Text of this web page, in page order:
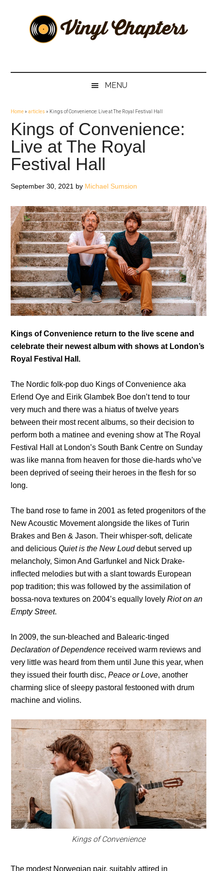
secondary
ChaptersMENU
Home»articles » Kings of Convenience: Live at The Royal Festival Hall
Kings of Convenience:
Live at The Royal
Festival Hall
September 30, 2021 by Michael Sumsion
Kings of Convenience return to the live scene and
celebrate their newest album with shows at London’s
Royal Festival Hall.
The Nordic folk-pop duo Kings of Convenience aka
Erlend Oye and Eirik Glambek Boe don’t tend to tour
very much and there was a hiatus of twelve years
between their most recent albums, so their decision to
perform both a matinee and evening show at The Royal
Festival Hall at London’s South Bank Centre on Sunday
was like manna from heaven for those die-hards who’ve
been deprived of seeing their heroes in the flesh for so
long.
The band rose to fame in 2001 as feted progenitors of the
New Acoustic Movement alongside the likes of Turin
Brakes and Ben & Jason. Their whisper-soft, delicate
and deliciousQuiet is the New Louddebut served up
melancholy, Simon And Garfunkel and Nick Drake-
inflected melodies but with a slant towards European
pop tradition; this was followed by the assimilation of
bossa-nova textures on 2004’s equally lovelyRiot on an
Empty Street.
In 2009, the sun-bleached and Balearic-tinged
Declaration of Dependence received warm reviews and
very little was heard from them until June this year, when
they issued their fourth disc,Peace or Love, another
charming slice of sleepy pastoral festooned with drum
machine and violins.
Kings of Convenience
The modest Norwegian pair, suitably attired in